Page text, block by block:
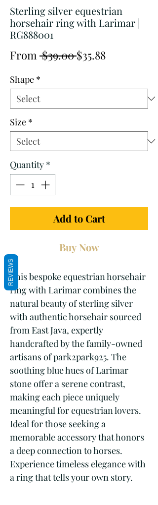
Sterling silver equestrian
horsehair ring with Larimar |
RG888001
From $39.00 Regular
$35.88Sale
Shape *
Size *
Quantity *
Add to Cart
Buy Now
This bespoke equestrian horsehair
ring with Larimar combines the
natural beauty of sterling silver
with authentic horsehair sourced
from East Java, expertly
handcrafted by the family-owned
artisans of park2park925. The
soothing blue hues of Larimar
stone offer a serene contrast,
making each piece uniquely
meaningful for equestrian lovers.
Ideal for those seeking a
memorable accessory that honors
a deep connection to horses.
Experience timeless elegance with
a ring that tells your own story.
REVIEWS